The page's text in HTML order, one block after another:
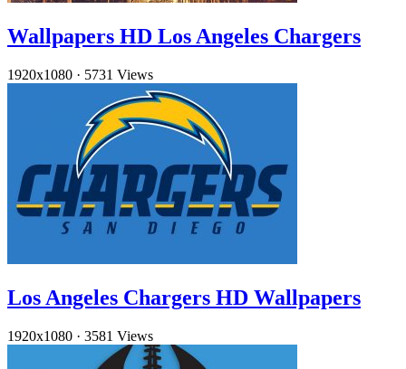
Wallpapers HD Los Angeles Chargers
1920x1080 · 5731 Views
Los Angeles Chargers HD Wallpapers
1920x1080 · 3581 Views